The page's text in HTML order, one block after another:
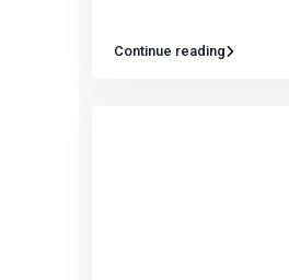
Continue reading